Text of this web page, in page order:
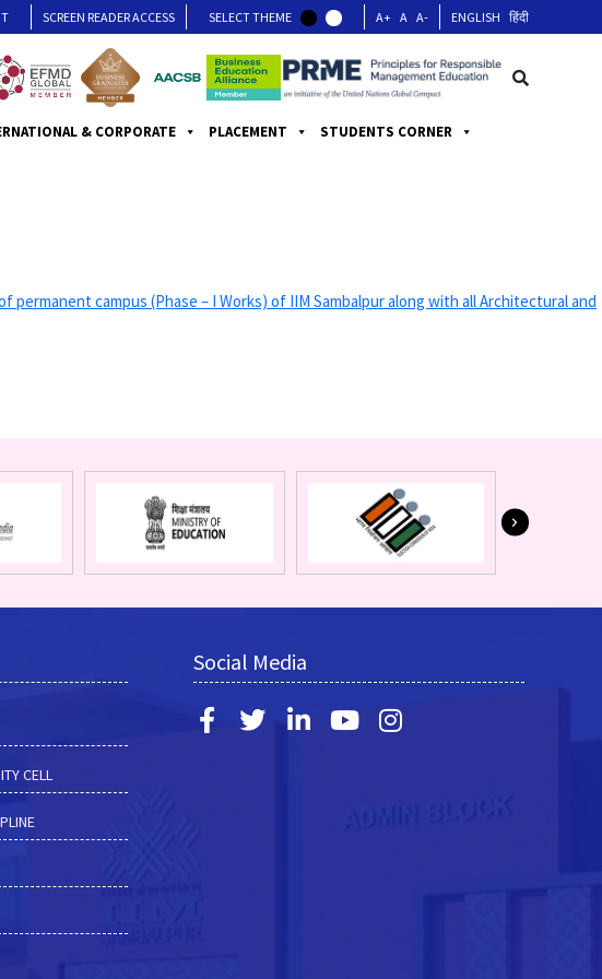
SCREEN READER ACCESS SELECT THEME A+ A A- ENGLISH हिंदी
& CORPORATE PLACEMENT STUDENTS CORNER
campus (Phase – I Works) of IIM Sambalpur along with all Architectural and
CELL
Social Media